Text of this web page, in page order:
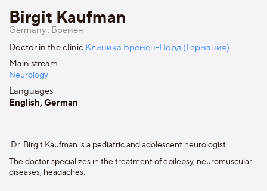
Birgit Kaufman
Germany , Бремен
Doctor in the clinic Клиника Бремен-Норд (Германия)
Main stream
Neurology
Languages
English, German
Dr. Birgit Kaufman is a pediatric and adolescent neurologist.
The doctor specializes in the treatment of epilepsy, neuromuscular
diseases, headaches.